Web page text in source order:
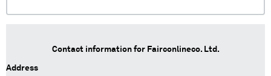
Contact information for Fairconlineco. Ltd.
Address